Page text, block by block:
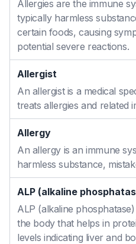
Allergies are the immune
typically harmless
certain foods, causing
potential severe reactions.
Allergist
An allergist is a medical
treats allergies and related
Allergy
An allergy is an immune
harmless substance,
ALP (alkaline
ALP (alkaline
the body that helps in
levels indicating liver and